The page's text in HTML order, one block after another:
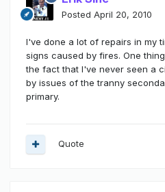
Posted April 20, 2010
I've done a lot of repairs in my
signs caused by fires. One
the fact that I've never seen a
by issues of the tranny
primary.
Quote